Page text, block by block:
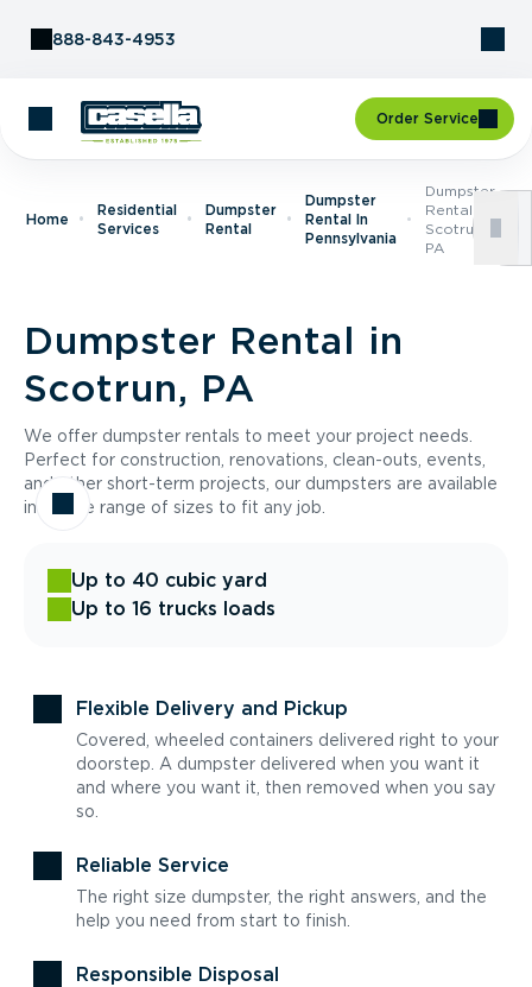
888-843-4953
Order Service
Home
Residential
Services
Dumpster
Rental
Dumpster
Rental In
Pennsylvania
Dumpster
Rental In
Scotrun,
PA
Dumpster Rental in
Scotrun, PA
We offer dumpster rentals to meet your project needs.
Perfect for construction, renovations, clean-outs, events,
and other short-term projects, our dumpsters are available
in a wide range of sizes to fit any job.
Up to 40 cubic yard
Up to 16 trucks loads
Flexible Delivery and Pickup
Covered, wheeled containers delivered right to your
doorstep. A dumpster delivered when you want it
and where you want it, then removed when you say
so.
Reliable Service
The right size dumpster, the right answers, and the
help you need from start to finish.
Responsible Disposal